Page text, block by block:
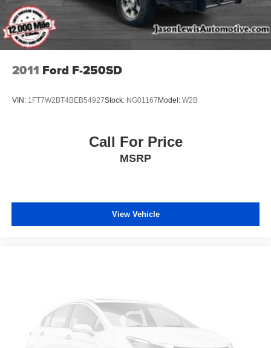
2011 Ford F-250SD
VIN: 1FT7W2BT4BEB54927Stock: NG01167Model: W2B
Call For Price
MSRP
View Vehicle